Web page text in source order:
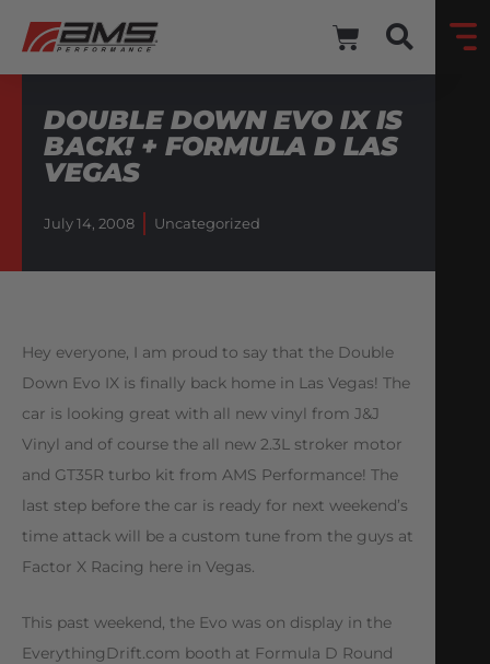
DOUBLE DOWN EVO IX IS
BACK! + FORMULA D LAS
VEGAS
July 14, 2008 Uncategorized
Hey everyone, I am proud to say that the Double
Down Evo IX is finally back home in Las Vegas! The
car is looking great with all new vinyl from J&J
Vinyl and of course the all new 2.3L stroker motor
and GT35R turbo kit from AMS Performance! The
last step before the car is ready for next weekend’s
time attack will be a custom tune from the guys at
Factor X Racing here in Vegas.
This past weekend, the Evo was on display in the
EverythingDrift.com booth at Formula D Round